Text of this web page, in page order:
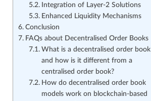
Integration of Layer-2 Solutions
Enhanced Liquidity Mechanisms
Conclusion
FAQs about Decentralised Order Books
What is a decentralised order book
and how is it different from a
centralised order book?
How do decentralised order book
models work on blockchain-based